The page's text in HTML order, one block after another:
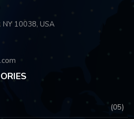
10038, USA
(05)